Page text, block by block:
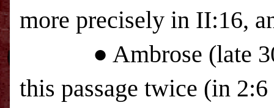
more precisely in II:16,
● Ambrose (late
this passage twice (in